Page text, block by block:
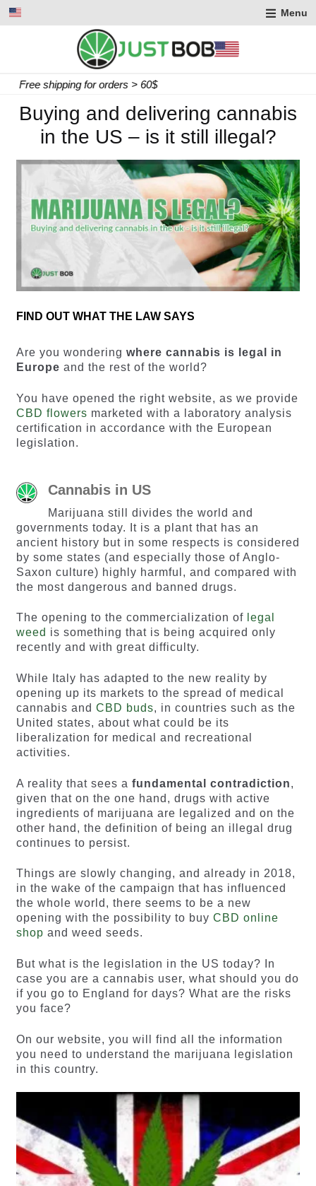
Menu
Express delivery in 2 working days
Buying and delivering cannabis
in the US – is it still illegal?
FIND OUT WHAT THE LAW SAYS
Are you wondering where cannabis is legal in
Europe and the rest of the world?
You have opened the right website, as we provide
CBD flowers marketed with a laboratory analysis
certification in accordance with the European
legislation.
Cannabis in US
Marijuana still divides the world and
governments today. It is a plant that has an
ancient history but in some respects is considered
by some states (and especially those of Anglo-
Saxon culture) highly harmful, and compared with
the most dangerous and banned drugs.
The opening to the commercialization of legal
weed is something that is being acquired only
recently and with great difficulty.
While Italy has adapted to the new reality by
opening up its markets to the spread of medical
cannabis and CBD buds, in countries such as the
United states, about what could be its
liberalization for medical and recreational
activities.
A reality that sees a fundamental contradiction,
given that on the one hand, drugs with active
ingredients of marijuana are legalized and on the
other hand, the definition of being an illegal drug
continues to persist.
Things are slowly changing, and already in 2018,
in the wake of the campaign that has influenced
the whole world, there seems to be a new
opening with the possibility to buy CBD online
shop and weed seeds.
But what is the legislation in the US today? In
case you are a cannabis user, what should you do
if you go to England for days? What are the risks
you face?
On our website, you will find all the information
you need to understand the marijuana legislation
in this country.